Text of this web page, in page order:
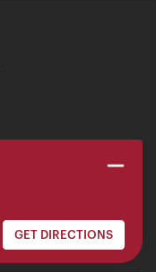
GET DIRECTIONS